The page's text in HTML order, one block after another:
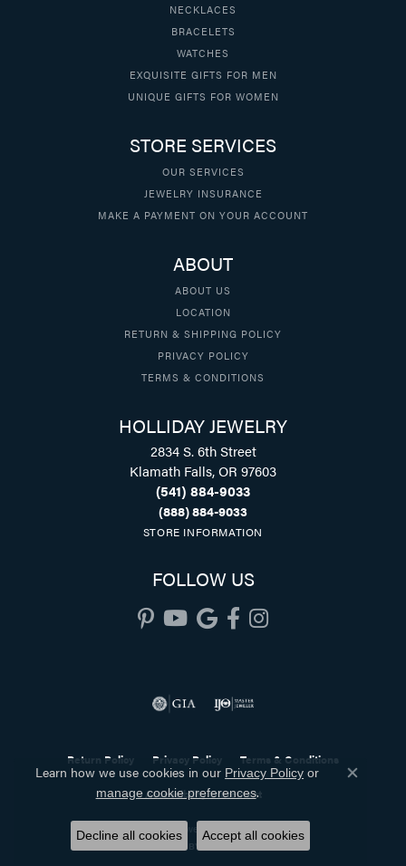
NECKLACES
BRACELETS
WATCHES
EXQUISITE GIFTS FOR MEN
UNIQUE GIFTS FOR WOMEN
STORE SERVICES
OUR SERVICES
JEWELRY INSURANCE
MAKE A PAYMENT ON YOUR ACCOUNT
ABOUT
ABOUT US
LOCATION
RETURN & SHIPPING POLICY
PRIVACY POLICY
TERMS & CONDITIONS
HOLLIDAY JEWELRY
2834 S. 6th Street
Klamath Falls, OR 97603
(541) 884-9033
(888) 884-9033
STORE INFORMATION
FOLLOW US
Return Policy Privacy Policy Terms & Conditions
Accessibility Statement
© 2026 Holliday Jewelry. All Rights Reserved.
POWERED BY: PUNCHMARK
Learn how we use cookies in our Privacy Policy or
manage cookie preferences.
Close
Decline all cookies Accept all cookies